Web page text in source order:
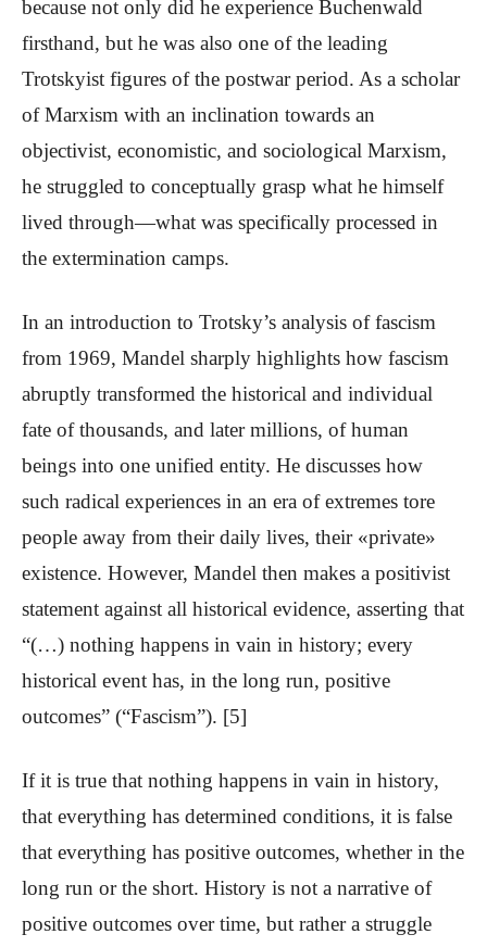
because not only did he experience Buchenwald
firsthand, but he was also one of the leading
Trotskyist figures of the postwar period. As a scholar
of Marxism with an inclination towards an
objectivist, economistic, and sociological Marxism,
he struggled to conceptually grasp what he himself
lived through—what was specifically processed in
the extermination camps.
In an introduction to Trotsky’s analysis of fascism
from 1969, Mandel sharply highlights how fascism
abruptly transformed the historical and individual
fate of thousands, and later millions, of human
beings into one unified entity. He discusses how
such radical experiences in an era of extremes tore
people away from their daily lives, their «private»
existence. However, Mandel then makes a positivist
statement against all historical evidence, asserting that
“(…) nothing happens in vain in history; every
historical event has, in the long run, positive
outcomes” (“Fascism”). [5]
If it is true that nothing happens in vain in history,
that everything has determined conditions, it is false
that everything has positive outcomes, whether in the
long run or the short. History is not a narrative of
positive outcomes over time, but rather a struggle